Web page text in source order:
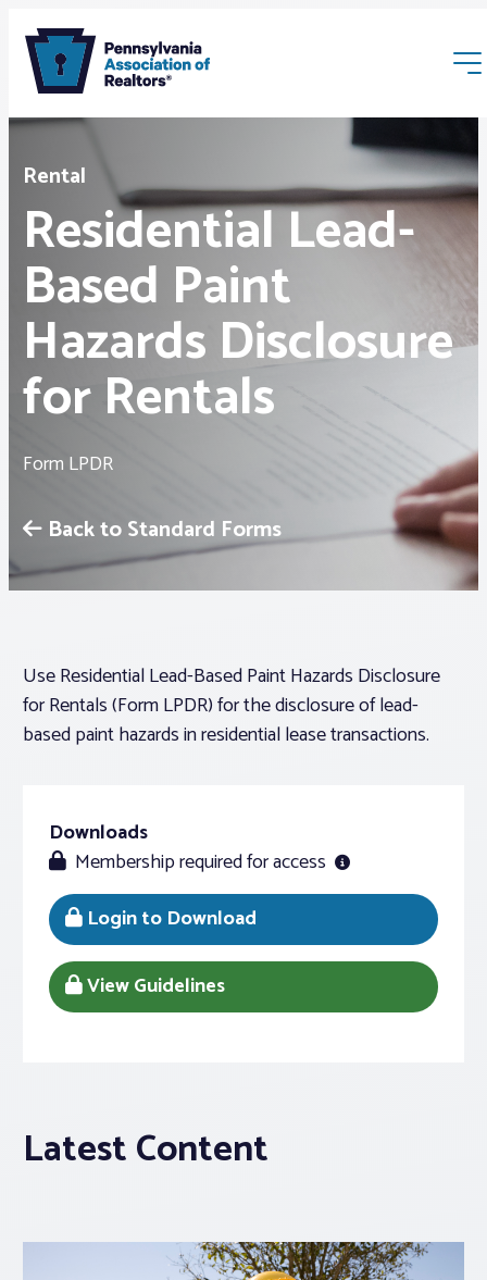
Membership
Webinars & Events
Buyers & Sellers
Associations
About PAR
Log In
Realtor® Resources
Standard Forms
Rental
Residential Lead-
Based Paint
Hazards Disclosure
for Rentals
Form LPDR
Back to Standard Forms
Use Residential Lead-Based Paint Hazards Disclosure
for Rentals (Form LPDR) for the disclosure of lead-
based paint hazards in residential lease transactions.
Downloads
Membership required for access
Login to Download
View Guidelines
Latest Content